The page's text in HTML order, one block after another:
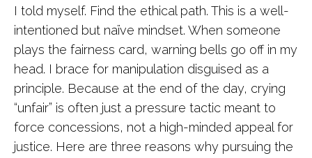
I told myself. Find the ethical path. This is a well-
intentioned but naïve mindset. When someone
plays the fairness card, warning bells go off in my
head. I brace for manipulation disguised as a
principle. Because at the end of the day, crying
“unfair” is often just a pressure tactic meant to
force concessions, not a high-minded appeal for
justice. Here are three reasons why pursuing the